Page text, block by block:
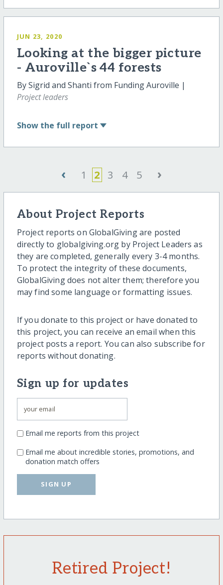
JUN 23, 2020
Looking at the bigger picture
- Auroville`s 44 forests
By Sigrid and Shanti from Funding Auroville |
Project leaders
Show the full report
‹ 1 2 3 4 5 ›
About Project Reports
Project reports on GlobalGiving are posted
directly to globalgiving.org by Project Leaders as
they are completed, generally every 3-4 months.
To protect the integrity of these documents,
GlobalGiving does not alter them; therefore you
may find some language or formatting issues.
If you donate to this project or have donated to
this project, you can receive an email when this
project posts a report. You can also subscribe for
reports without donating.
Sign up for updates
Email me reports from this project
Email me about incredible stories, promotions, and
donation match offers
SIGN UP
Retired Project!